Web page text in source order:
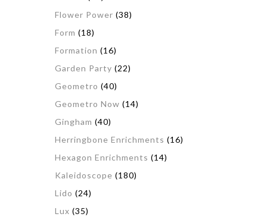
Flower Power (38)
Form (18)
Formation (16)
Garden Party (22)
Geometro (40)
Geometro Now (14)
Gingham (40)
Herringbone Enrichments (16)
Hexagon Enrichments (14)
Kaleidoscope (180)
Lido (24)
Lux (35)